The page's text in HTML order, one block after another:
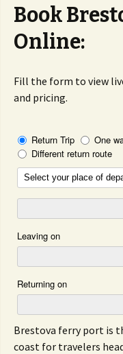
Book
Online:
Fill the form to view
and pricing.
Brestova ferry port is
coast for travelers